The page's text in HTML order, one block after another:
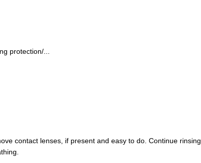
protection/...
contact lenses, if present and easy to do. Continue rinsing.